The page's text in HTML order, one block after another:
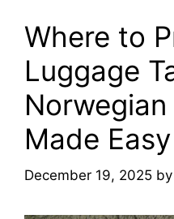
Where to
Luggage
Made Easy
December 19, 2025 by